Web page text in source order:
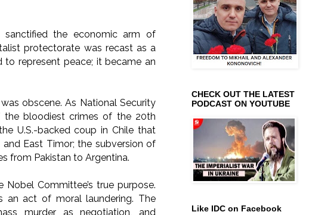
sanctified the economic arm of
protectorate was recast as a
to represent peace; it became an
obscene. As National Security
the bloodiest crimes of the 20th
U.S.-backed coup in Chile that
and East Timor; the subversion of
from Pakistan to Argentina.
Committee’s true purpose.
an act of moral laundering. The
murder as negotiation, and
CHECK OUT THE LATEST
PODCAST ON YOUTUBE
Like IDC on Facebook